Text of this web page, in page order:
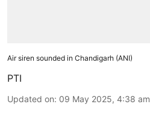
Air siren sounded in Chandigarh (ANI)
PTI
Updated on: 09 May 2025, 4:38 am